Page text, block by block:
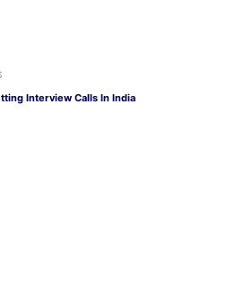
Interview Calls In India